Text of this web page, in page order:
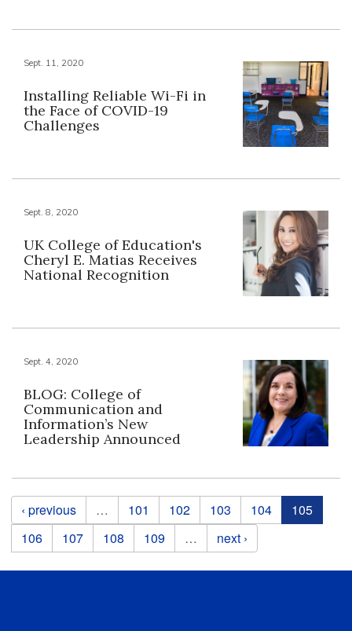
Sept. 11, 2020
Installing Reliable Wi-Fi in
the Face of COVID-19
Challenges
Sept. 8, 2020
UK College of Education's
Cheryl E. Matias Receives
National Recognition
Sept. 4, 2020
BLOG: College of
Communication and
Information’s New
Leadership Announced
Pages
‹ previous … 101 102 103 104
105
106
107 108 109 … next ›